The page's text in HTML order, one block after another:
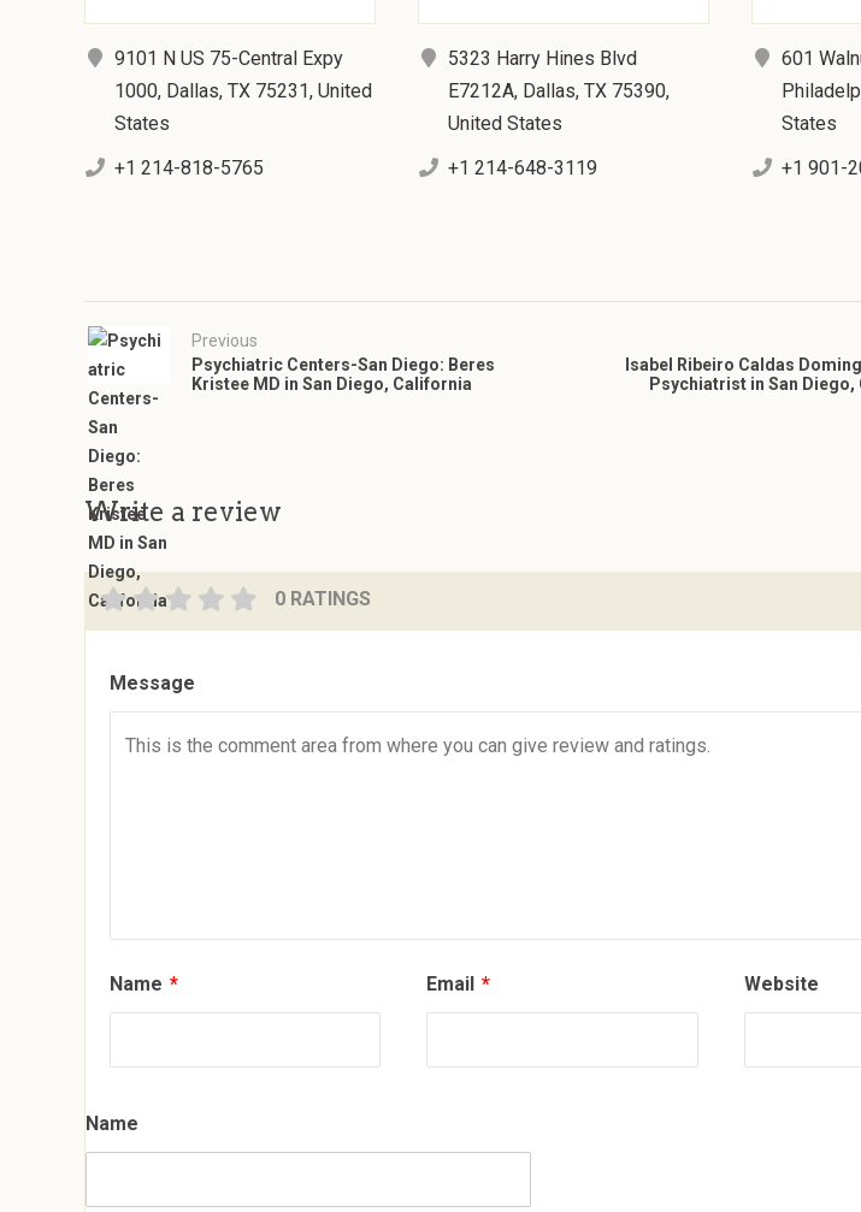
9101 N US 75-Central Expy
1000, Dallas, TX 75231, United
States
+1 214-818-5765
5323 Harry Hines Blvd
E7212A, Dallas, TX 75390,
United States
+1 214-648-3119
601
States
+1 901-
Previous
Psychiatric Centers-San Diego: Beres
Kristee MD in San Diego, California
Isabel Ribeiro Caldas
Psychiatrist in San
Write a review
0 RATINGS
Message
Name * Email * Website
Name